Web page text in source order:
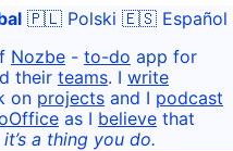
🇵🇱 Polski 🇪🇸 Español
Nozbe - to-do app for
their teams. I write
on projects and I podcast
as I believe that
a thing you do.